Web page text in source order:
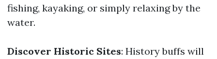
fishing, kayaking, or simply relaxing by the
water.
Discover Historic Sites: History buffs will